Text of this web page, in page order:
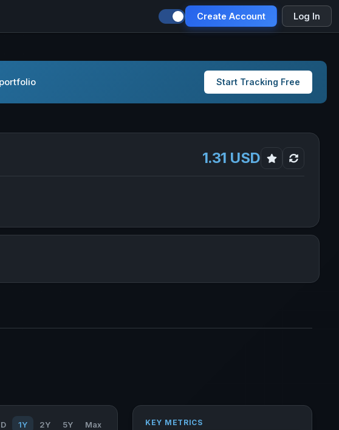
Create Account Log In
Start Tracking Free
Ordinary Shares in new tab 1.31 USD
1Y 2Y 5Y Max KEY METRICS